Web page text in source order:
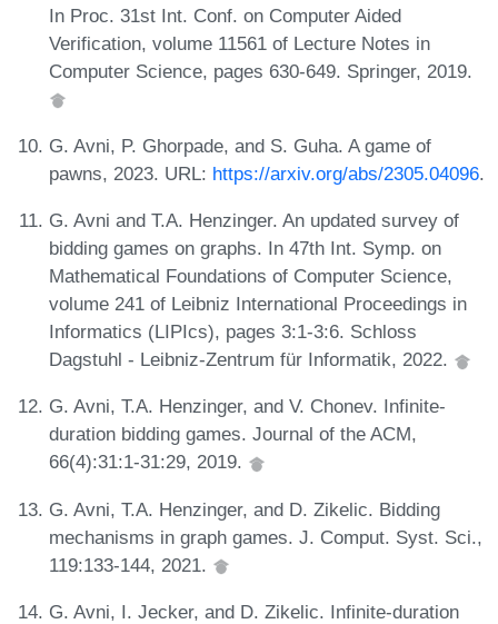
In Proc. 31st Int. Conf. on Computer Aided
Verification, volume 11561 of Lecture Notes in
Computer Science, pages 630-649. Springer, 2019.
G. Avni, P. Ghorpade, and S. Guha. A game of
pawns, 2023. URL: https://arxiv.org/abs/2305.04096.
G. Avni and T.A. Henzinger. An updated survey of
bidding games on graphs. In 47th Int. Symp. on
Mathematical Foundations of Computer Science,
volume 241 of Leibniz International Proceedings in
Informatics (LIPIcs), pages 3:1-3:6. Schloss
Dagstuhl - Leibniz-Zentrum für Informatik, 2022.
G. Avni, T.A. Henzinger, and V. Chonev. Infinite-
duration bidding games. Journal of the ACM,
66(4):31:1-31:29, 2019.
G. Avni, T.A. Henzinger, and D. Zikelic. Bidding
mechanisms in graph games. J. Comput. Syst. Sci.,
119:133-144, 2021.
G. Avni, I. Jecker, and D. Zikelic. Infinite-duration